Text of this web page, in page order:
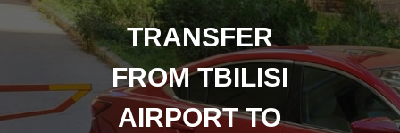
TRANSFER
FROM TBILISI
AIRPORT TO